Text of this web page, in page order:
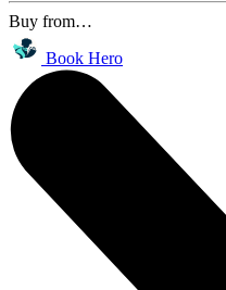
Buy from…
Book Hero